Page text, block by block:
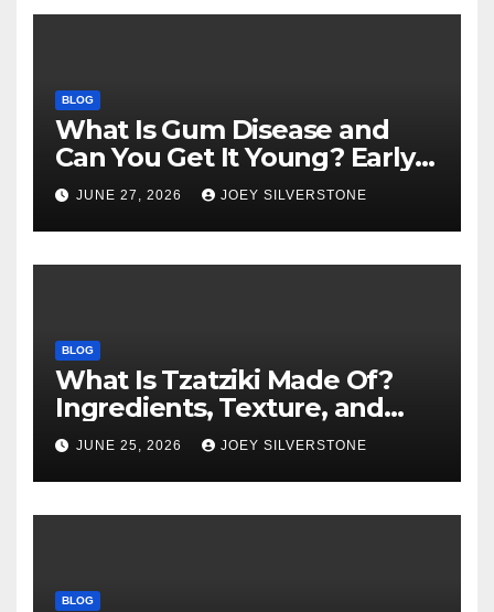
BLOG
What Is Gum Disease and
Can You Get It Young? Early
Warning Signs to Know
JUNE 27, 2026 JOEY SILVERSTONE
BLOG
What Is Tzatziki Made Of?
Ingredients, Texture, and
Common Uses
JUNE 25, 2026 JOEY SILVERSTONE
BLOG